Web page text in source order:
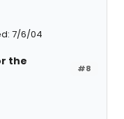
7/6/04
#8
the